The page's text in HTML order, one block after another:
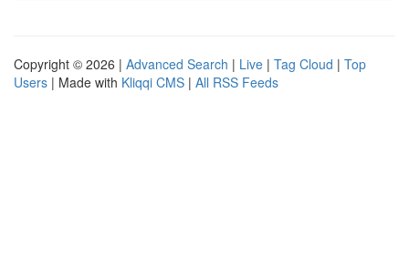
Copyright © 2026 | Advanced Search | Live | Tag Cloud | Top
Users | Made with Kliqqi CMS | All RSS Feeds